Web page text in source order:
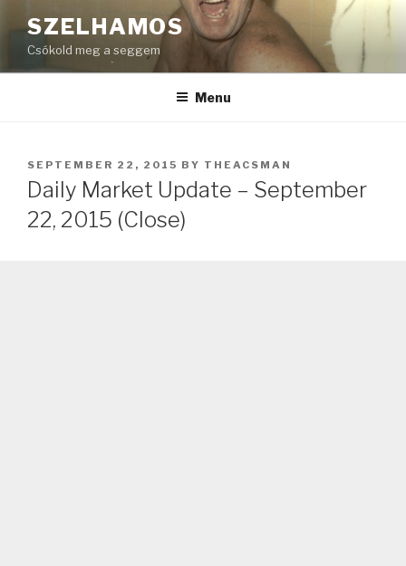
to
content
SZELHAMOS
Csókold meg a seggem
Menu
POSTED
ON
SEPTEMBER 22, 2015 BY THEACSMAN
Daily Market Update – September
22, 2015 (Close)